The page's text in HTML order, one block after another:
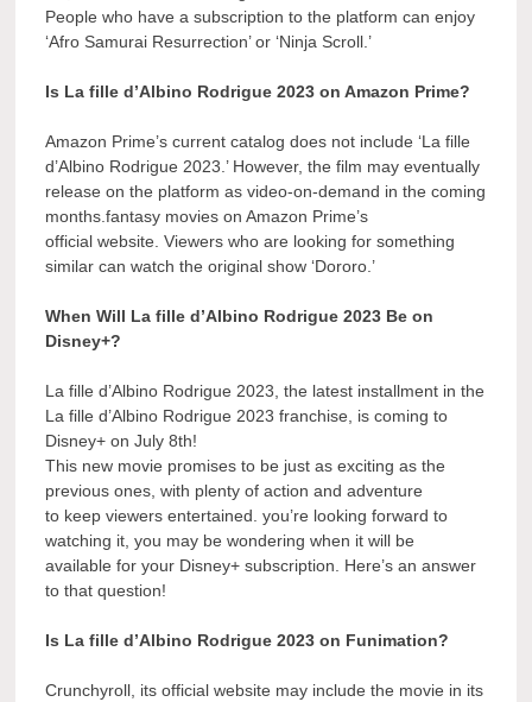
People who have a subscription to the platform can enjoy
‘Afro Samurai Resurrection’ or ‘Ninja Scroll.’
Is La fille d’Albino Rodrigue 2023 on Amazon Prime?
Amazon Prime’s current catalog does not include ‘La fille
d’Albino Rodrigue 2023.’ However, the film may eventually
release on the platform as video-on-demand in the coming
months.fantasy movies on Amazon Prime’s
official website. Viewers who are looking for something
similar can watch the original show ‘Dororo.’
When Will La fille d’Albino Rodrigue 2023 Be on
Disney+?
La fille d’Albino Rodrigue 2023, the latest installment in the
La fille d’Albino Rodrigue 2023 franchise, is coming to
Disney+ on July 8th!
This new movie promises to be just as exciting as the
previous ones, with plenty of action and adventure
to keep viewers entertained. you’re looking forward to
watching it, you may be wondering when it will be
available for your Disney+ subscription. Here’s an answer
to that question!
Is La fille d’Albino Rodrigue 2023 on Funimation?
Crunchyroll, its official website may include the movie in its